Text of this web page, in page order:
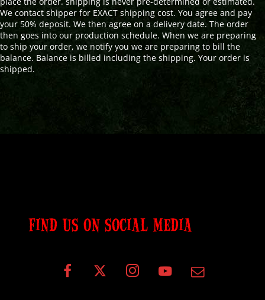
We contact shipper for EXACT shipping cost. You agree and pay
your 50% deposit. We then agree on a delivery date. The order
then goes into our production schedule. When we are preparing
to ship your order, we notify you we are preparing to bill the
balance. Balance is billed including the shipping. Your order is
shipped.
FIND US ON SOCIAL MEDIA